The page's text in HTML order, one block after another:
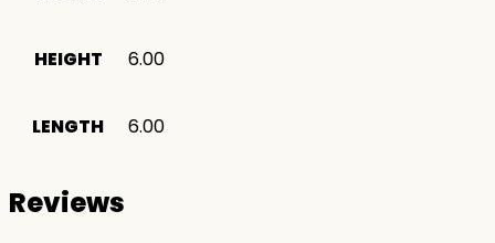
HEIGHT 6.00
LENGTH 6.00
Reviews